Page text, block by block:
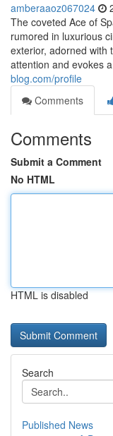
amberaaoz067024
The coveted Ace of
rumored in luxurious
exterior, adorned with
attention and evokes
blog.com/profile
Comments
Comments
Submit a Comment
No HTML
HTML is disabled
Search
Published News